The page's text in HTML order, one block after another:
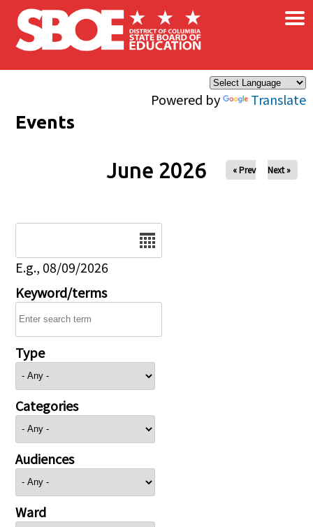
Skip to main content
Powered by Translate
×
Events
June 2026 « Prev Next »
E.g., 08/09/2026
Keyword/terms
Type
Categories
Audiences
Ward